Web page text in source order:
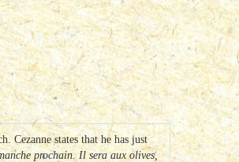
Cezanne states that he has just
prochain.Il sera aux olives,